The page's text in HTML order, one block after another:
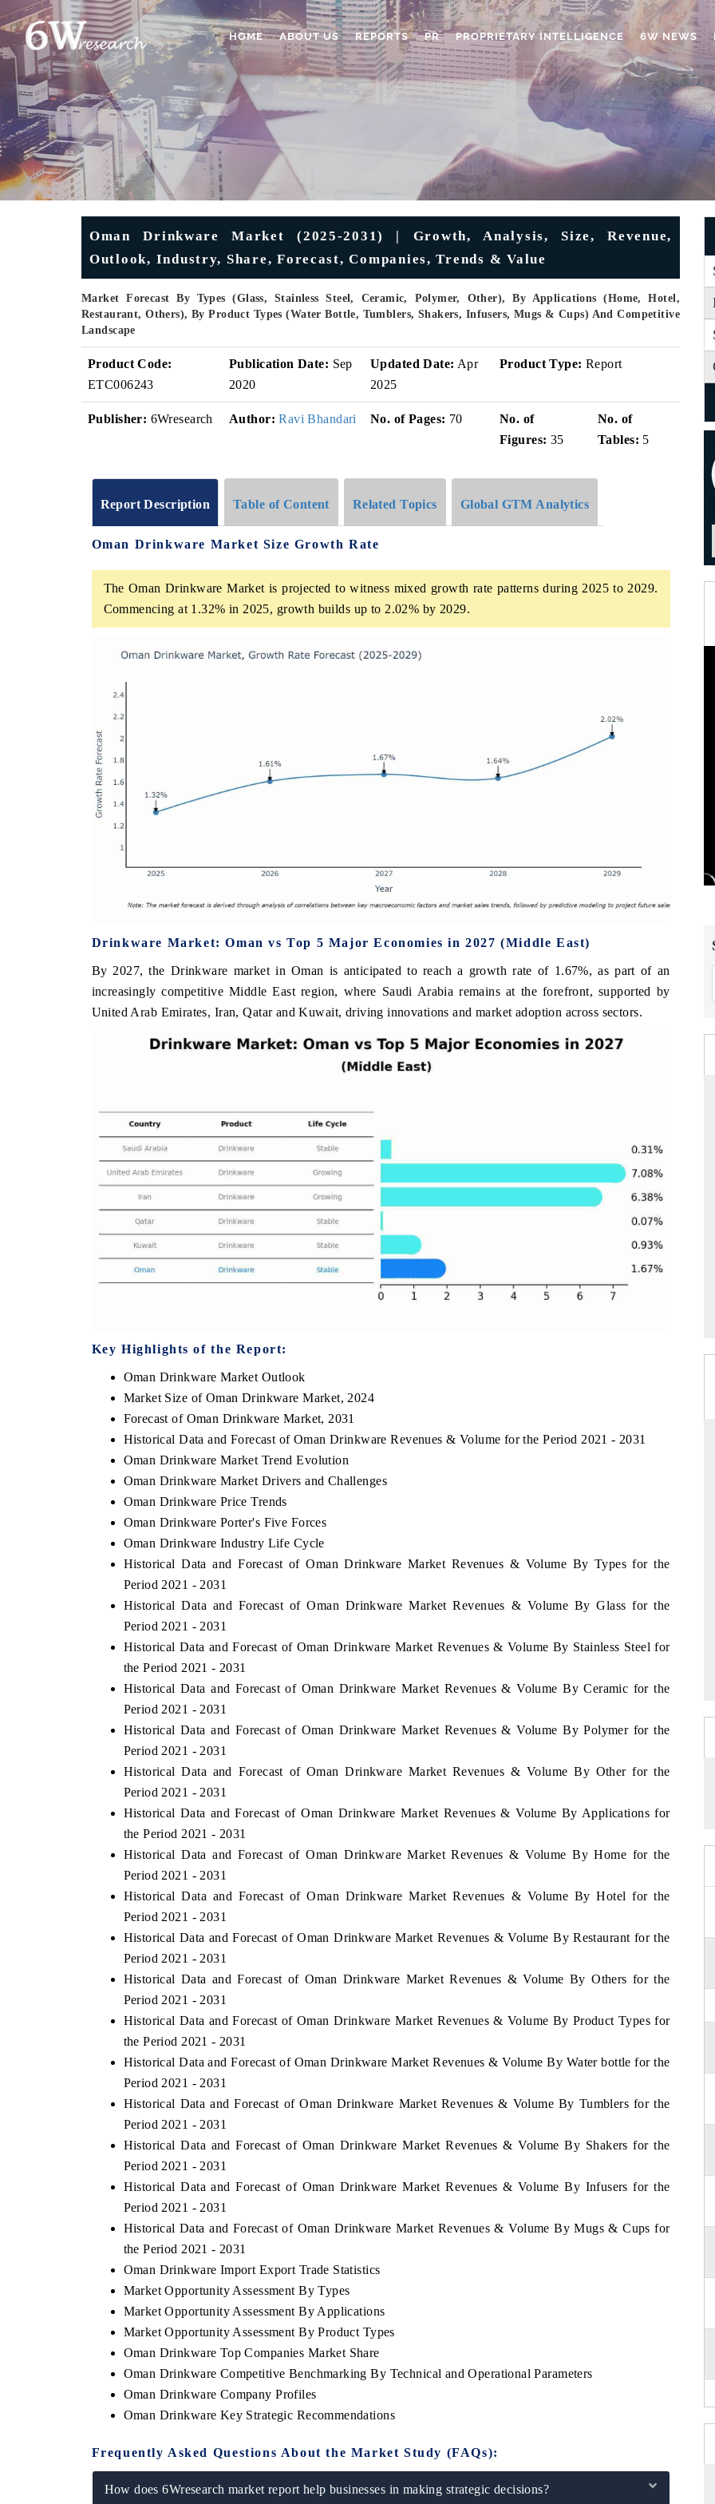
HOME ABOUT US REPORTS PR PROPRIETARY INTELLIGENCE 6W NEWS
Oman Drinkware Market (2025-2031) | Growth, Analysis, Size, Revenue,
Outlook, Industry, Share, Forecast, Companies, Trends & Value
Market Forecast By Types (Glass, Stainless Steel, Ceramic, Polymer, Other), By Applications (Home, Hotel,
Restaurant, Others), By Product Types (Water Bottle, Tumblers, Shakers, Infusers, Mugs & Cups) And Competitive
Landscape
Product Code:
ETC006243
Publication Date: Sep
2020
Updated Date: Apr
2025
Product Type: Report
Publisher: 6Wresearch Author: Ravi Bhandari No. of Pages: 70
No. of
Figures: 35
No. of
Tables: 5
Report Description Table of Content Related Topics Global GTM Analytics
Oman Drinkware Market Size Growth Rate
The Oman Drinkware Market is projected to witness mixed growth rate patterns during 2025 to 2029.
Commencing at 1.32% in 2025, growth builds up to 2.02% by 2029.
Drinkware Market: Oman vs Top 5 Major Economies in 2027 (Middle East)
By 2027, the Drinkware market in Oman is anticipated to reach a growth rate of 1.67%, as part of an
increasingly competitive Middle East region, where Saudi Arabia remains at the forefront, supported by
United Arab Emirates, Iran, Qatar and Kuwait, driving innovations and market adoption across sectors.
Key Highlights of the Report:
Oman Drinkware Market Outlook
Market Size of Oman Drinkware Market, 2024
Forecast of Oman Drinkware Market, 2031
Historical Data and Forecast of Oman Drinkware Revenues & Volume for the Period 2021 - 2031
Oman Drinkware Market Trend Evolution
Oman Drinkware Market Drivers and Challenges
Oman Drinkware Price Trends
Oman Drinkware Porter's Five Forces
Oman Drinkware Industry Life Cycle
Historical Data and Forecast of Oman Drinkware Market Revenues & Volume By Types for the
Period 2021 - 2031
Historical Data and Forecast of Oman Drinkware Market Revenues & Volume By Glass for the
Period 2021 - 2031
Historical Data and Forecast of Oman Drinkware Market Revenues & Volume By Stainless Steel for
the Period 2021 - 2031
Historical Data and Forecast of Oman Drinkware Market Revenues & Volume By Ceramic for the
Period 2021 - 2031
Historical Data and Forecast of Oman Drinkware Market Revenues & Volume By Polymer for the
Period 2021 - 2031
Historical Data and Forecast of Oman Drinkware Market Revenues & Volume By Other for the
Period 2021 - 2031
Historical Data and Forecast of Oman Drinkware Market Revenues & Volume By Applications for
the Period 2021 - 2031
Historical Data and Forecast of Oman Drinkware Market Revenues & Volume By Home for the
Period 2021 - 2031
Historical Data and Forecast of Oman Drinkware Market Revenues & Volume By Hotel for the
Period 2021 - 2031
Historical Data and Forecast of Oman Drinkware Market Revenues & Volume By Restaurant for the
Period 2021 - 2031
Historical Data and Forecast of Oman Drinkware Market Revenues & Volume By Others for the
Period 2021 - 2031
Historical Data and Forecast of Oman Drinkware Market Revenues & Volume By Product Types for
the Period 2021 - 2031
Historical Data and Forecast of Oman Drinkware Market Revenues & Volume By Water bottle for the
Period 2021 - 2031
Historical Data and Forecast of Oman Drinkware Market Revenues & Volume By Tumblers for the
Period 2021 - 2031
Historical Data and Forecast of Oman Drinkware Market Revenues & Volume By Shakers for the
Period 2021 - 2031
Historical Data and Forecast of Oman Drinkware Market Revenues & Volume By Infusers for the
Period 2021 - 2031
Historical Data and Forecast of Oman Drinkware Market Revenues & Volume By Mugs & Cups for
the Period 2021 - 2031
Oman Drinkware Import Export Trade Statistics
Market Opportunity Assessment By Types
Market Opportunity Assessment By Applications
Market Opportunity Assessment By Product Types
Oman Drinkware Top Companies Market Share
Oman Drinkware Competitive Benchmarking By Technical and Operational Parameters
Oman Drinkware Company Profiles
Oman Drinkware Key Strategic Recommendations
Frequently Asked Questions About the Market Study (FAQs):
How does 6Wresearch market report help businesses in making strategic decisions?
features on industrial IoT growth
BUSINESS STANDARD
Featuring strategic evaluations of Advanced
Driver Assistance Systems (ADAS) and AI road
safety.
READ COVERAGE →
Spotlighting core commercial metrics
from unmanned aerial vehicles (UAVs)
consumer durables.
READ COVERAGE →